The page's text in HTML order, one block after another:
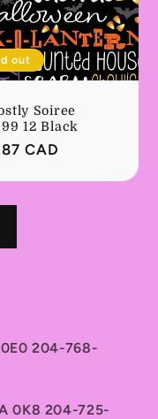
out
Soiree
12 Black
CAD
204-768-
0K8 204-725-